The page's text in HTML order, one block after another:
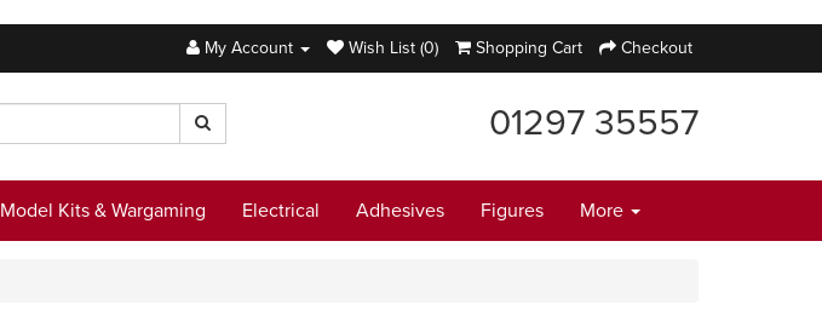
My Account
Wish List (0) Shopping Cart Checkout
01297 35557
Model Kits & Wargaming Electrical Adhesives Figures More